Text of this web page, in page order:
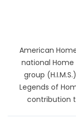
American
national
group
Legends of
contribution